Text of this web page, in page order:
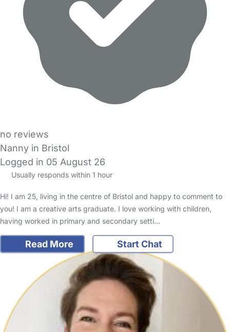
no reviews
Nanny in Bristol
Logged in 05 August 26
Usually responds within 1 hour
Hi! I am 25, living in the centre of Bristol and happy to comment to
you! I am a creative arts graduate. I love working with children,
having worked in primary and secondary setti…
Read More Start Chat